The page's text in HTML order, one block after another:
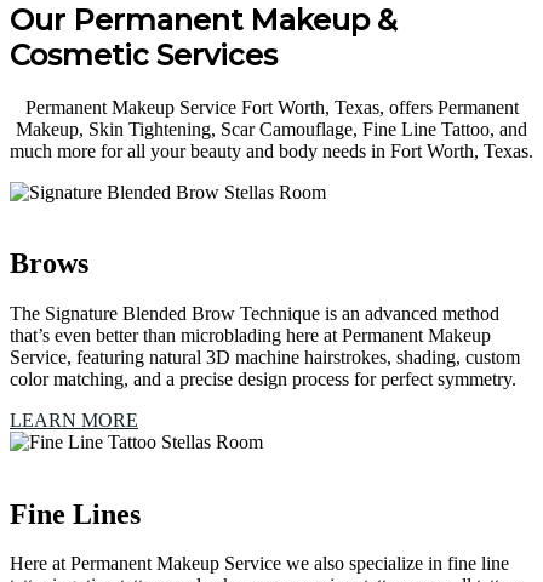
Our Permanent Makeup &
Cosmetic Services
Permanent Makeup Service Fort Worth, Texas, offers Permanent
Makeup, Skin Tightening, Scar Camouflage, Fine Line Tattoo, and
much more for all your beauty and body needs in Fort Worth, Texas.
Brows
The Signature Blended Brow Technique is an advanced method
that’s even better than microblading here at Permanent Makeup
Service, featuring natural 3D machine hairstrokes, shading, custom
color matching, and a precise design process for perfect symmetry.
LEARN MORE
Fine Lines
Here at Permanent Makeup Service we also specialize in fine line